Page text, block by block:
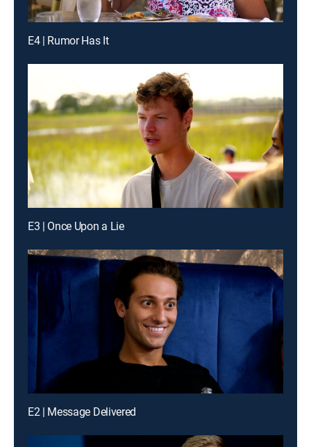
E4 | Rumor Has It
E3 | Once Upon a Lie
E2 | Message Delivered